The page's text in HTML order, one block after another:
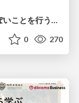
toio・myCobotでフィジカルAIっぽいことを行うための検討（とりあえず調査） / フィジカルAI LT（IoTLTによる開催）
0 270